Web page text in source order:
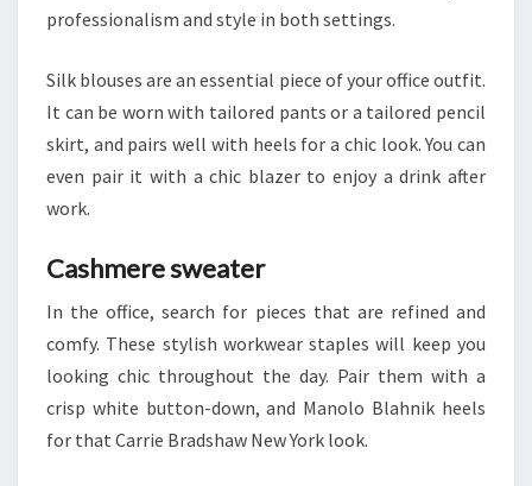
professionalism and style in both settings.
Silk blouses are an essential piece of your office outfit.
It can be worn with tailored pants or a tailored pencil
skirt, and pairs well with heels for a chic look. You can
even pair it with a chic blazer to enjoy a drink after
work.
Cashmere sweater
In the office, search for pieces that are refined and
comfy. These stylish workwear staples will keep you
looking chic throughout the day. Pair them with a
crisp white button-down, and Manolo Blahnik heels
for that Carrie Bradshaw New York look.